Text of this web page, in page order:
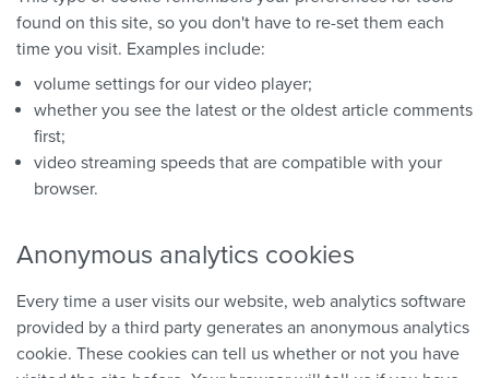
found on this site, so you don't have to re-set them each
time you visit. Examples include:
volume settings for our video player;
whether you see the latest or the oldest article comments
first;
video streaming speeds that are compatible with your
browser.
Anonymous analytics cookies
Every time a user visits our website, web analytics software
provided by a third party generates an anonymous analytics
cookie. These cookies can tell us whether or not you have